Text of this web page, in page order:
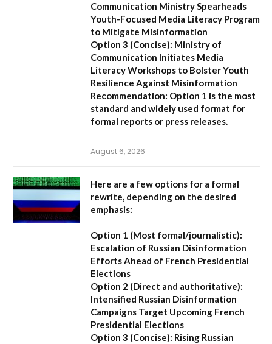
Communication Ministry Spearheads
Youth-Focused Media Literacy Program
to Mitigate Misinformation
Option 3 (Concise): Ministry of
Communication Initiates Media
Literacy Workshops to Bolster Youth
Resilience Against Misinformation
Recommendation: Option 1 is the most
standard and widely used format for
formal reports or press releases.
August 6, 2026
Here are a few options for a formal
rewrite, depending on the desired
emphasis:
Option 1 (Most formal/journalistic):
Escalation of Russian Disinformation
Efforts Ahead of French Presidential
Elections
Option 2 (Direct and authoritative):
Intensified Russian Disinformation
Campaigns Target Upcoming French
Presidential Elections
Option 3 (Concise): Rising Russian